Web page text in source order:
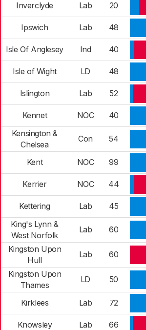
Inverclyde Lab 20
Ipswich Lab 48
Isle Of Anglesey Ind 40
Isle of Wight LD 48
Islington Lab 52
Kennet NOC
40
Kensington &
Chelsea
Con 54
Kent NOC 99
Kerrier NOC 44
Kettering Lab
45
King's Lynn &
West Norfolk
Lab
60
Kingston Upon
Hull
Lab
60
Kingston Upon
Thames
LD 50
Kirklees Lab 72
Knowsley Lab 66